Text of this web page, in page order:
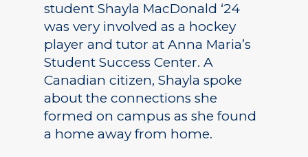
student Shayla MacDonald ‘24
was very involved as a hockey
player and tutor at Anna Maria’s
Student Success Center. A
Canadian citizen, Shayla spoke
about the connections she
formed on campus as she found
a home away from home.